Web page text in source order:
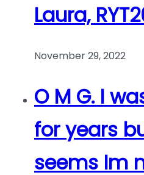
Laura,
November 29, 2022
O M G. I
for years
seems Im